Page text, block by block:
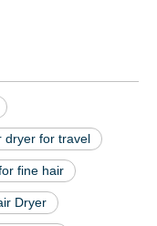
dryer for travel
fine hair
Dryer